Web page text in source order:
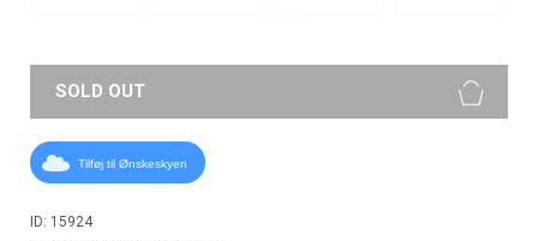
SOLD OUT
Tilføj til Ønskeskyen
ID: 15924